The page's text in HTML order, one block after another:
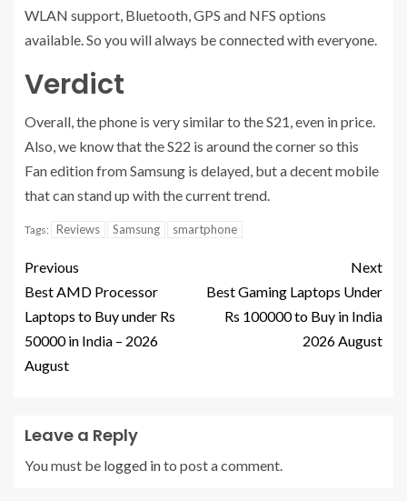
WLAN support, Bluetooth, GPS and NFS options
available. So you will always be connected with everyone.
Verdict
Overall, the phone is very similar to the S21, even in price.
Also, we know that the S22 is around the corner so this
Fan edition from Samsung is delayed, but a decent mobile
that can stand up with the current trend.
Tags: Reviews Samsung smartphone
Previous
Best AMD Processor
Laptops to Buy under Rs
50000 in India – 2026
August
Next
Best Gaming Laptops Under
Rs 100000 to Buy in India
2026 August
Leave a Reply
You must be logged into post a comment.